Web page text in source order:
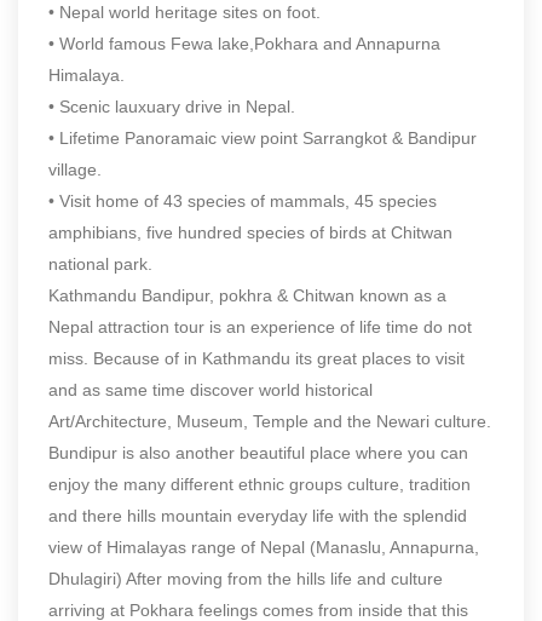
• Nepal world heritage sites on foot.
• World famous Fewa lake,Pokhara and Annapurna
Himalaya.
• Scenic lauxuary drive in Nepal.
• Lifetime Panoramaic view point Sarrangkot & Bandipur
village.
• Visit home of 43 species of mammals, 45 species
amphibians, five hundred species of birds at Chitwan
national park.
Kathmandu Bandipur, pokhra & Chitwan known as a
Nepal attraction tour is an experience of life time do not
miss. Because of in Kathmandu its great places to visit
and as same time discover world historical
Art/Architecture, Museum, Temple and the Newari culture.
Bundipur is also another beautiful place where you can
enjoy the many different ethnic groups culture, tradition
and there hills mountain everyday life with the splendid
view of Himalayas range of Nepal (Manaslu, Annapurna,
Dhulagiri) After moving from the hills life and culture
arriving at Pokhara feelings comes from inside that this